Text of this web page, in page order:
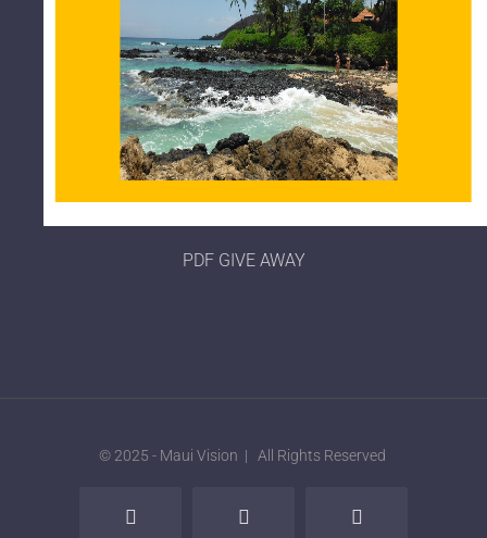
PDF GIVE AWAY
© 2025 - Maui Vision | All Rights Reserved
Facebook X LinkedIn